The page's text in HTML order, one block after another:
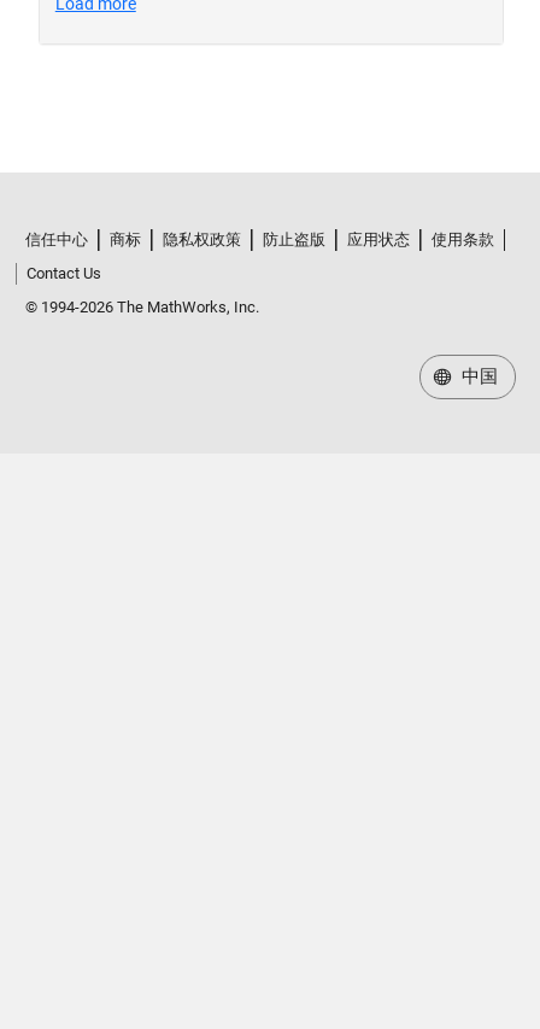
信任中心 商标 隐私权政策 防止盗版 应用状态
使用条款
Contact Us
© 1994-2026 The MathWorks, Inc.
中国